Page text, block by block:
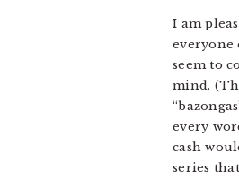
I am
everyone
seem to
mind.
every
cash
series